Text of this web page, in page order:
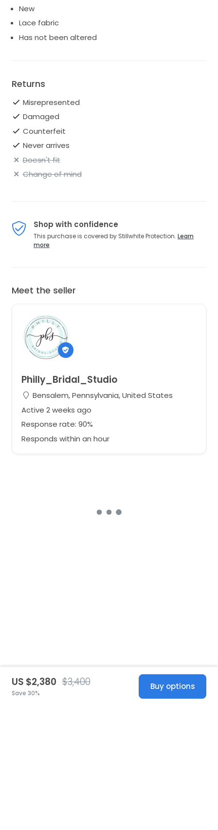
New
Lace fabric
Has not been altered
Returns
Misrepresented
Damaged
Counterfeit
Never arrives
Doesn't fit
Change of mind
Shop with confidence
This purchase is covered by Stillwhite Protection. Learn
more
Meet the seller
Philly_Bridal_Studio
Bensalem, Pennsylvania, United States
Active 2 weeks ago
Response rate: 90%
Responds within an hour
US $2,380 $3,400
Save 30%
Buy options